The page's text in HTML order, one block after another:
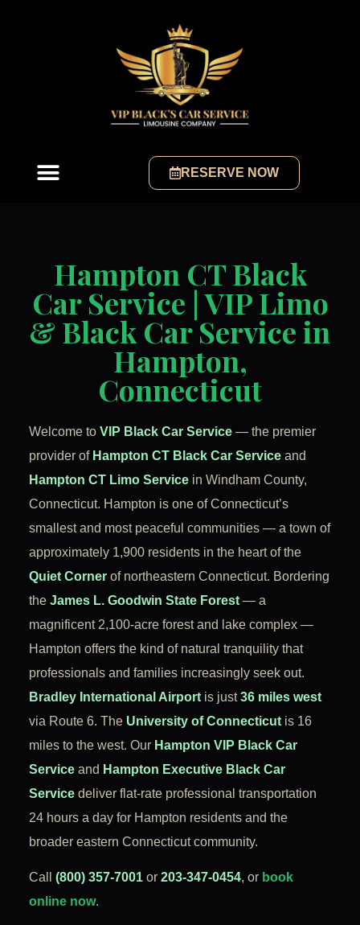
RESERVE NOW
Hampton CT Black
Car Service | VIP Limo
& Black Car Service in
Hampton,
Connecticut
Welcome to VIP Black Car Service — the premier
provider of Hampton CT Black Car Service and
Hampton CT Limo Service in Windham County,
Connecticut. Hampton is one of Connecticut’s
smallest and most peaceful communities — a town of
approximately 1,900 residents in the heart of the
Quiet Corner of northeastern Connecticut. Bordering
the James L. Goodwin State Forest — a
magnificent 2,100-acre forest and lake complex —
Hampton offers the kind of natural tranquility that
professionals and families increasingly seek out.
Bradley International Airport is just36 miles west
via Route 6. The University of Connecticut is 16
miles to the west. Our Hampton VIP Black Car
Service and Hampton Executive Black Car
Service deliver flat-rate professional transportation
24 hours a day for Hampton residents and the
broader eastern Connecticut community.
Call (800) 357-7001 or 203-347-0454, or book
online now.